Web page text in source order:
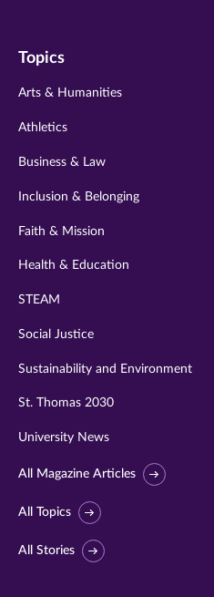
twitter
instagram
Topics
Arts & Humanities
Athletics
Business & Law
Inclusion & Belonging
Faith & Mission
Health & Education
STEAM
Social Justice
Sustainability and Environment
St. Thomas 2030
University News
All Magazine Articles
All Topics
All Stories